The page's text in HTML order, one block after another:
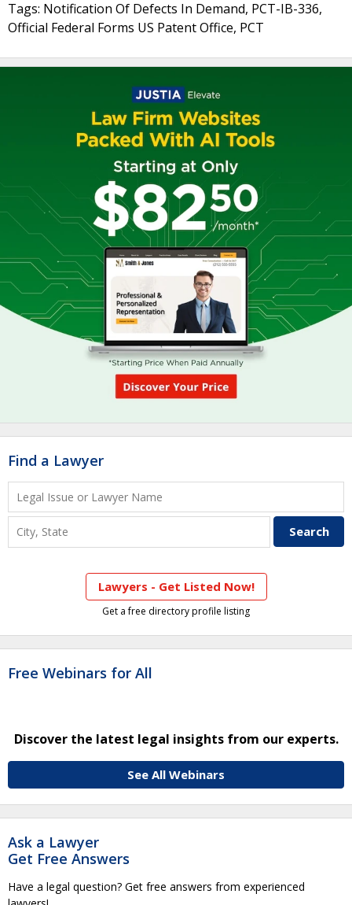
Tags: Notification Of Defects In Demand, PCT-IB-336,
Official Federal Forms US Patent Office, PCT
Find a Lawyer
Lawyers - Get Listed Now!
Get a free directory profile listing
Free Webinars for All
Discover the latest legal insights from our experts.
See All Webinars
Ask a Lawyer
Get Free Answers
Have a legal question? Get free answers from experienced